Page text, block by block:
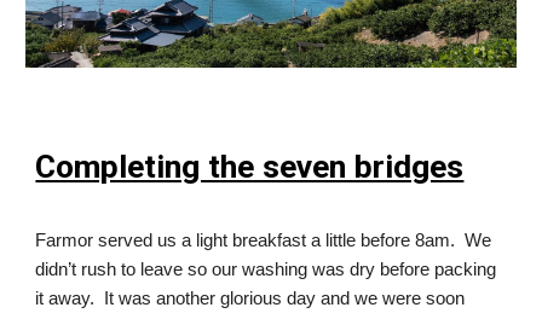
Completing the seven bridges
Farmor served us a light breakfast a little before 8am. We
didn’t rush to leave so our washing was dry before packing
it away. It was another glorious day and we were soon